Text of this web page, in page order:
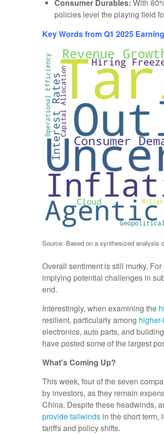
Consumer Durables: With
policies level the playing field
Key Words from Q1 2025
Source: Based on a synthesized analysis
Overall sentiment is still murky.
implying potential challenges in
end.
Interestingly, when examining the
resilient, particularly among
electronics, auto parts, and
have posted some of the largest
What's Coming Up?
This week, four of the seven
by investors, as they remain
China. Despite these headwinds,
provide tailwinds in the short term,
tariffs and policy shifts.